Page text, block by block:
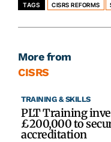
TAGS CISRS REFORMS
More from
CISRS
TRAINING & SKILLS
PLT Training
£200,000 to
accreditation